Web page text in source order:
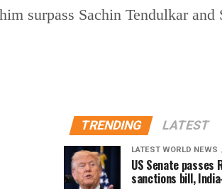
surpass Sachin Tendulkar and
TRENDING LATEST
LATEST WORLD NEWS
US Senate passes
sanctions bill,